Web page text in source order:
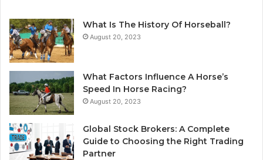
What Is The History Of Horseball?
August 20, 2023
What Factors Influence A Horse’s
Speed In Horse Racing?
August 20, 2023
Global Stock Brokers: A Complete
Guide to Choosing the Right Trading
Partner